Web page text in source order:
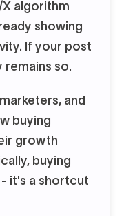
X algorithm
showing
If your post
remains so.
and
buying
growth
buying
- it's a shortcut